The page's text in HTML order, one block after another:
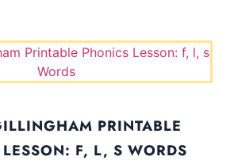
PRINTABLE
F, L, S WORDS